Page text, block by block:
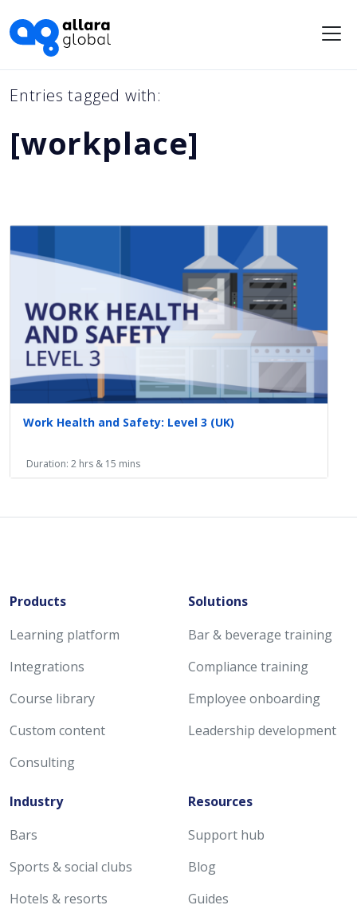
Entries tagged with:
[workplace]
Work Health and Safety: Level 3 (UK)
Duration: 2 hrs & 15 mins
Products
Learning platform
Integrations
Course library
Custom content
Consulting
Solutions
Bar & beverage training
Compliance training
Employee onboarding
Leadership development
Industry
Bars
Sports & social clubs
Hotels & resorts
Resources
Support hub
Blog
Guides